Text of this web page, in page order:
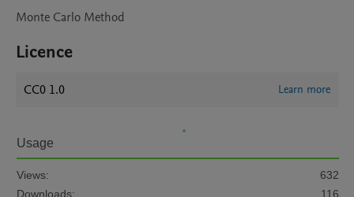
Monte Carlo Method
Licence
CC0 1.0 Learn more
Usage
Views:
632
Downloads:
116